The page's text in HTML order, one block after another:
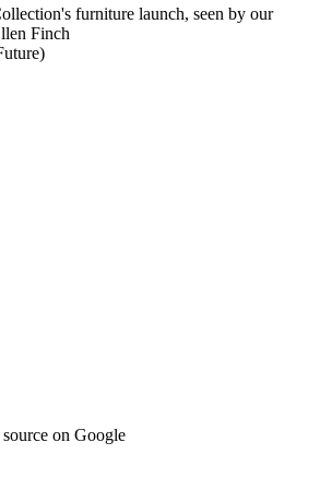
furniture launch, seen by our
Finch
on Google